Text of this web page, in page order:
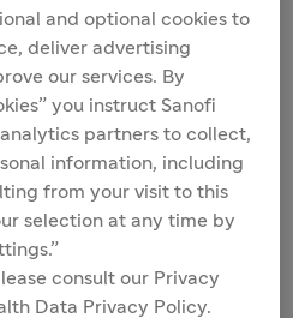
expected gross proceeds of
underwriting discounts
expenses. In addition,
the underwriters a 30-day
additional 750,000 shares
same terms and conditions.
are being sold by
is expected to close on or
, subject to customary closing
and optional cookies to
deliver advertising
our services. By
you instruct Sanofi
partners to collect,
information, including
from your visit to this
selection at any time by
consult our Privacy
Data Privacy Policy.